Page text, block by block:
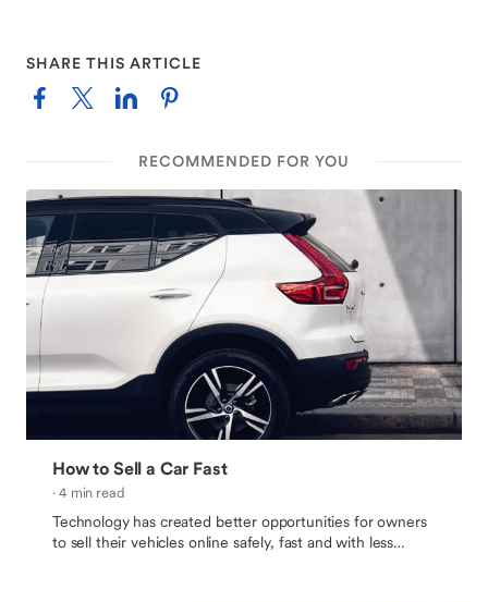
SHARE THIS ARTICLE
RECOMMENDED FOR YOU
How to Sell a Car Fast
· 4 min read
Technology has created better opportunities for owners
to sell their vehicles online safely, fast and with less